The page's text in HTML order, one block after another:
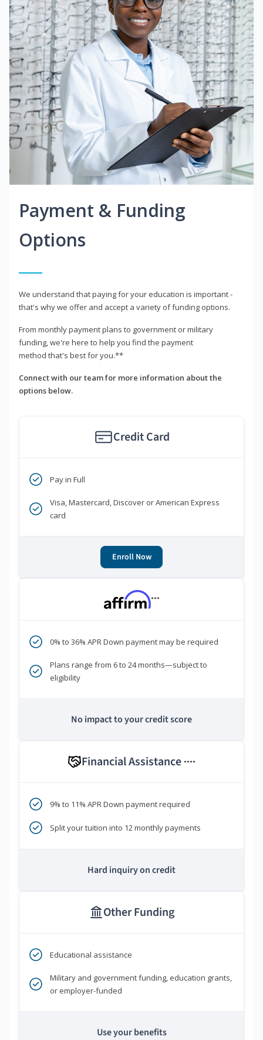
Payment & Funding
Options
We understand that paying for your education is important -
that's why we offer and accept a variety of funding options.
From monthly payment plans to government or military
funding, we're here to help you find the payment
method that's best for you.**
Connect with our team for more information about the
options below.
Credit Card
Pay in Full
Visa, Mastercard, Discover or American Express
card
Enroll Now
***
0% to 36% APR Down payment may be required
Plans range from 6 to 24 months—subject to
eligibility
No impact to your credit score
Financial Assistance ****
9% to 11% APR Down payment required
Split your tuition into 12 monthly payments
Hard inquiry on credit
Other Funding
Educational assistance
Military and government funding, education grants,
or employer-funded
Use your benefits